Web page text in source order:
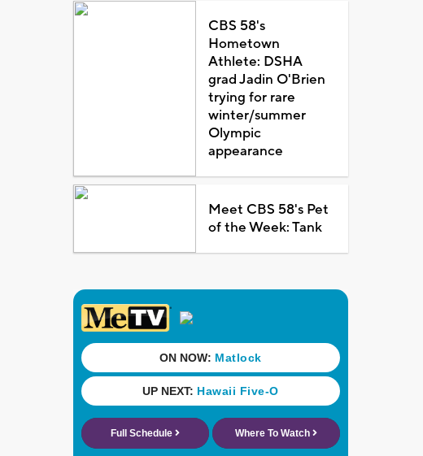
CBS 58's
Hometown
Athlete: DSHA
grad Jadin O'Brien
trying for rare
winter/summer
Olympic
appearance
Meet CBS 58's Pet
of the Week: Tank